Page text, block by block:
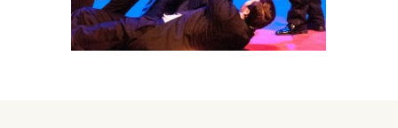
Fuoco Obbligato
Fuoco Jazz
CDs
Outreach